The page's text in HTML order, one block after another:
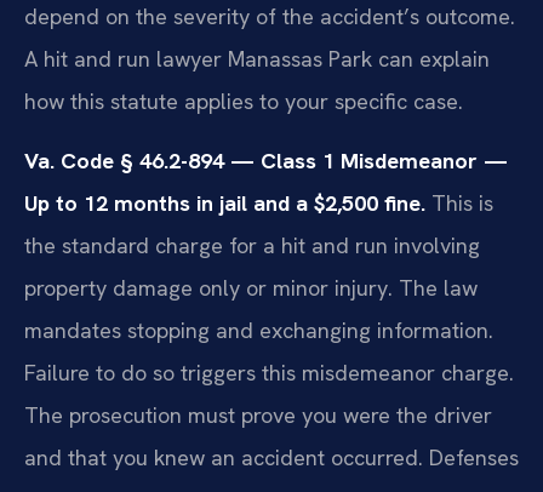
depend on the severity of the accident’s outcome.
A hit and run lawyer Manassas Park can explain
how this statute applies to your specific case.
Va. Code § 46.2-894 — Class 1 Misdemeanor —
Up to 12 months in jail and a $2,500 fine. This is
the standard charge for a hit and run involving
property damage only or minor injury. The law
mandates stopping and exchanging information.
Failure to do so triggers this misdemeanor charge.
The prosecution must prove you were the driver
and that you knew an accident occurred. Defenses